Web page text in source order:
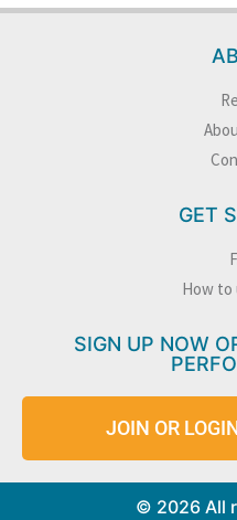
GET
How to
SIGN UP NOW
JOIN OR
© 2026 All